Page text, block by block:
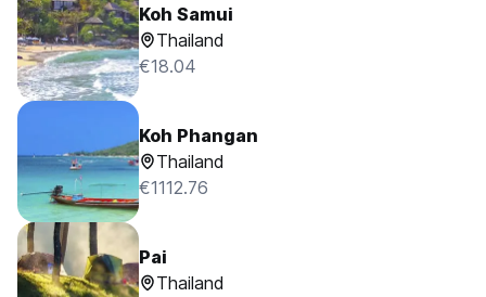
Koh Samui
Thailand
€18.04
Koh Phangan
Thailand
€1112.76
Pai
Thailand